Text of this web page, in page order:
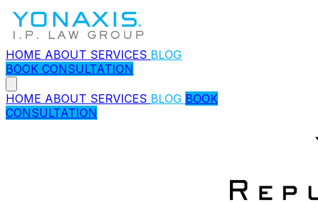
HOME ABOUT SERVICES BLOG
BOOK CONSULTATION
HOME ABOUT SERVICES BLOG BOOK
CONSULTATION